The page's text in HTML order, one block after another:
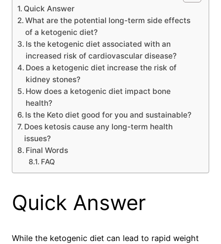
Quick Answer
What are the potential long-term side effects
of a ketogenic diet?
Is the ketogenic diet associated with an
increased risk of cardiovascular disease?
Does a ketogenic diet increase the risk of
kidney stones?
How does a ketogenic diet impact bone
health?
Is the Keto diet good for you and sustainable?
Does ketosis cause any long-term health
issues?
Final Words
FAQ
Quick Answer
While the ketogenic diet can lead to rapid weight